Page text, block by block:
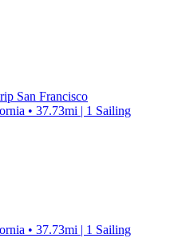
San Francisco
• 37.73mi | 1 Sailing
• 37.73mi | 1 Sailing